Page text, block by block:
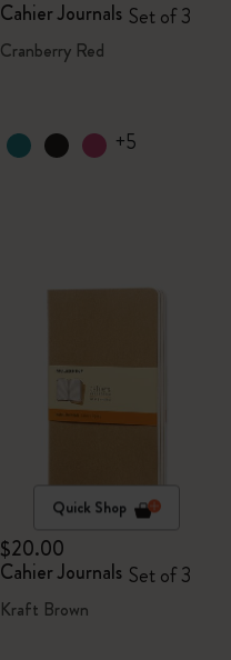
Cahier Journals Set of 3
Cranberry Red
+5
Quick Shop
$20.00
Cahier Journals Set of 3
Kraft Brown